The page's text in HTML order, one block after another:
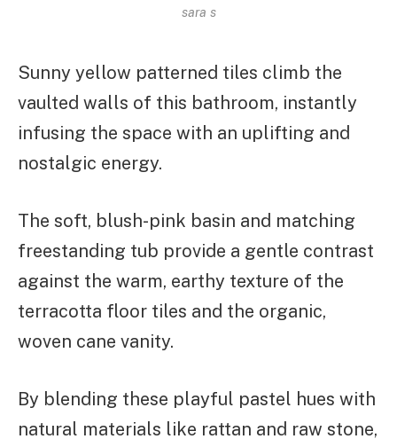
sara s
Sunny yellow patterned tiles climb the
vaulted walls of this bathroom, instantly
infusing the space with an uplifting and
nostalgic energy.
The soft, blush-pink basin and matching
freestanding tub provide a gentle contrast
against the warm, earthy texture of the
terracotta floor tiles and the organic,
woven cane vanity.
By blending these playful pastel hues with
natural materials like rattan and raw stone,